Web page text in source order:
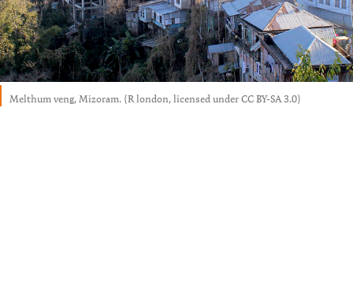
Melthum veng, Mizoram. (R london, licensed under CC BY-SA 3.0)